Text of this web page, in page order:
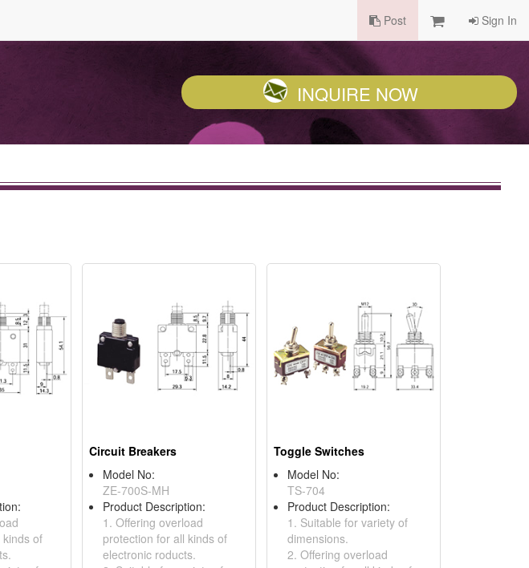
Post Sign In
INQUIRE NOW
of
Circuit Breakers
Model No:
ZE-700S-MH
Product Description:
1. Offering overload
protection for all kinds of
electronic roducts.
Toggle Switches
Model No:
TS-704
Product Description:
1. Suitable for variety of
dimensions.
2. Offering overload